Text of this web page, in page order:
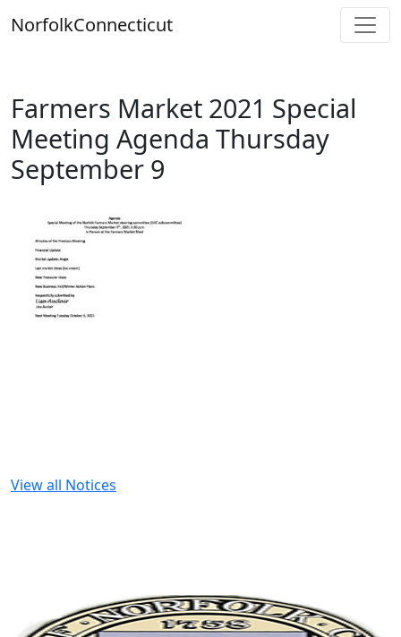
toNorfolkConnecticut
Farmers Market 2021 Special
Meeting Agenda Thursday
September 9
View all Notices